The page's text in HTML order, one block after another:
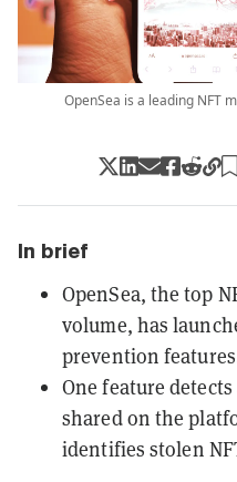
OpenSea is a leading NFT
In brief
OpenSea, the top
volume, has
prevention
One feature
shared on the
identifies stolen